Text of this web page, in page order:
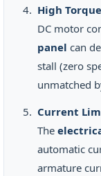
High
DC motor
panel can
stall (zero
unmatched
Current
The
automatic
armature